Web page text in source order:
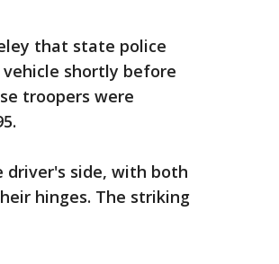
that state police
shortly before
troopers were
driver's side, with both
hinges. The striking